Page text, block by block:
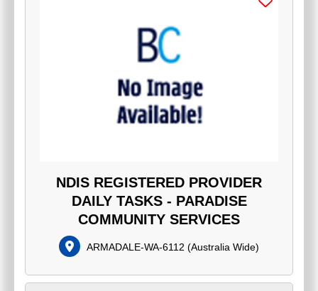
NDIS REGISTERED PROVIDER
DAILY TASKS - PARADISE
COMMUNITY SERVICES
ARMADALE-WA-6112 (Australia Wide)